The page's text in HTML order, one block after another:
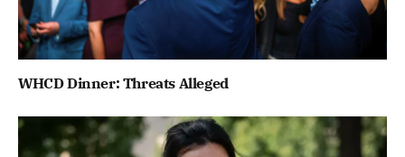
WHCD Dinner: Threats Alleged